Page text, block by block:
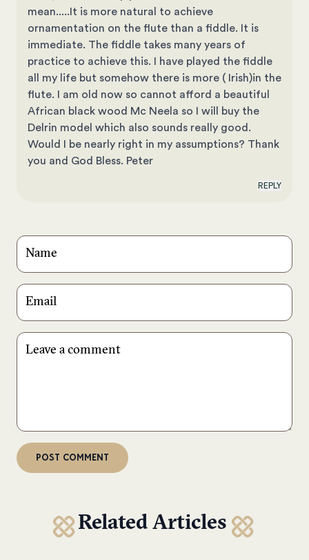
mean.....It is more natural to achieve
ornamentation on the flute than a fiddle. It is
immediate. The fiddle takes many years of
practice to achieve this. I have played the fiddle
all my life but somehow there is more ( Irish)in the
flute. I am old now so cannot afford a beautiful
African black wood Mc Neela so I will buy the
Delrin model which also sounds really good.
Would I be nearly right in my assumptions? Thank
you and God Bless. Peter
REPLY
Related Articles